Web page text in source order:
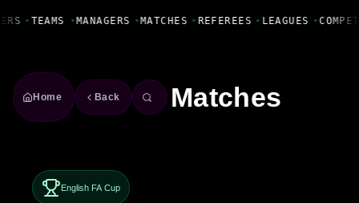
• TEAMS • MANAGERS • MATCHES • REFEREES • LEAGUES •
Home Back Matches
English FA Cup